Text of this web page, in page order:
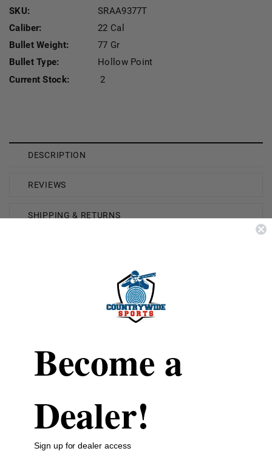
SKU:
SRAA9377T
Caliber:
22 Cal
Bullet Weight:
77 Gr
Bullet Type:
Hollow Point
Current Stock:
2
DESCRIPTION
REVIEWS
SHIPPING & RETURNS
22 Cal
.224
Bullet Weight 77 Grain
Bullet Type Hollow Point Boat Tail
Become a
Dealer!
Sign up for dealer access